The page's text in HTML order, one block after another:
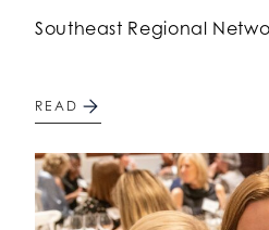
Southeast Regional
READ